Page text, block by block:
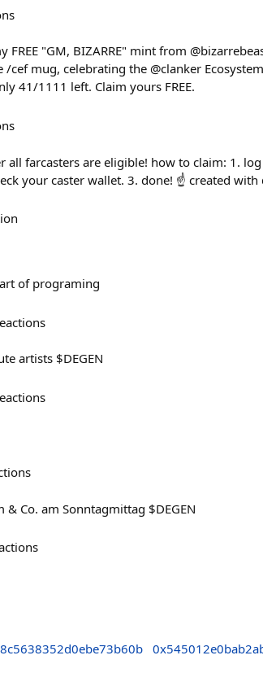
FREE "GM, BIZARRE" mint from
cef mug, celebrating the @clanker
41/1111 left. Claim yours FREE.
all farcasters are eligible! how to claim: 1.
your caster wallet. 3. done! ☝️ created with
of programing
artists $DEGEN
Co. am Sonntagmittag $DEGEN